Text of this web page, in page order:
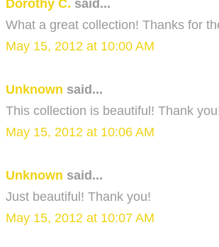
Dorothy C. said...
What a great collection! Thanks for
May 15, 2012 at 10:00 AM
Unknown said...
This collection is beautiful! Thank
May 15, 2012 at 10:06 AM
Unknown said...
Just beautiful! Thank you!
May 15, 2012 at 10:07 AM